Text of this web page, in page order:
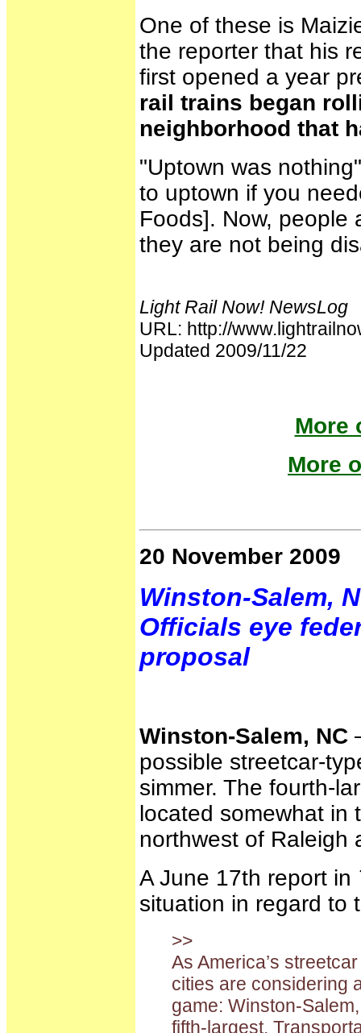
One of these is
the reporter that his
first opened a year
rail trains began
neighborhood that
"Uptown was
to uptown if you
Foods]. Now, people
they are not being
Light Rail Now! NewsLog
URL: http://
Updated 2009/11/22
More
More
20 November 2009
Winston-Salem,
Officials eye
proposal
Winston-Salem, NC
possible streetcar-
simmer. The fourth-
located somewhat in
northwest of Raleigh
A June 17th report in
situation in regard to
>>
As America’s
cities are considering
game: Winston-
fifth-largest.